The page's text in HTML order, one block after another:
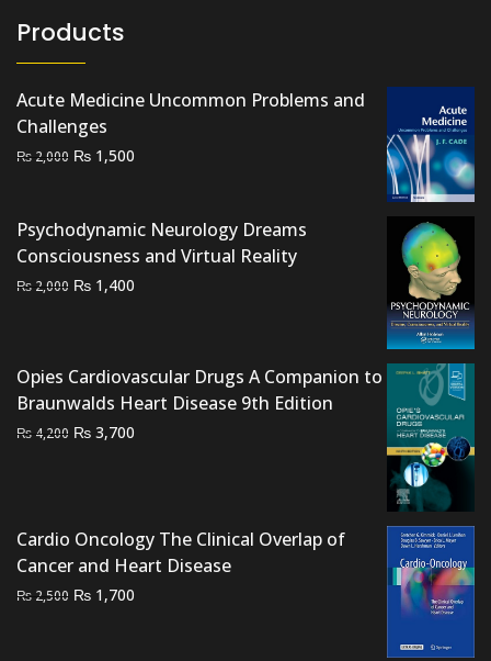
Products
Acute Medicine Uncommon Problems and
Challenges
₨ 2,000 Original
₨ 2,000.
₨ 1,500
₨ 1,500.
Psychodynamic Neurology Dreams
Consciousness and Virtual Reality
₨ 2,000 Original
₨ 1,400
Opies Cardiovascular Drugs A Companion to
Braunwalds Heart Disease 9th Edition
₨ 4,200 Original
₨ 3,700
Cardio Oncology The Clinical Overlap of
Cancer and Heart Disease
₨ 2,500 Original
₨ 1,700